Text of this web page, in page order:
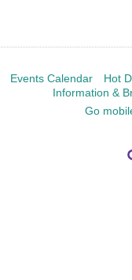
Events Calendar
Hot
Information &
Go